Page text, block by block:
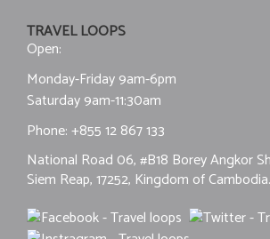
TRAVEL LOOPS
Open:
Monday-Friday 9am-6pm
Saturday 9am-11:30am
Phone:+855 12 867 133
National Road 06, #B18 Borey Angkor
Siem Reap, 17252, Kingdom of Cambodia.